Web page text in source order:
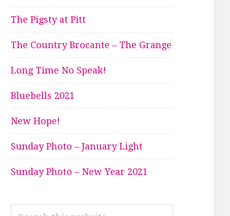
The Pigsty at Pitt
The Country Brocante – The Grange
Long Time No Speak!
Bluebells 2021
New Hope!
Sunday Photo – January Light
Sunday Photo – New Year 2021